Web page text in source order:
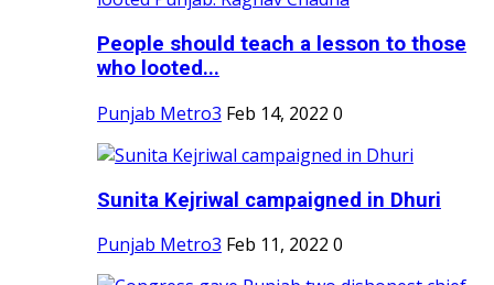
People should teach a lesson to those
who looted...
Punjab Metro3 Feb 14, 2022 0
Sunita Kejriwal campaigned in Dhuri
Punjab Metro3 Feb 11, 2022 0